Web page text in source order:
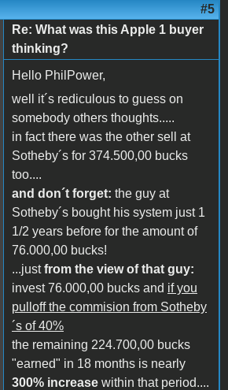
#5
Re: What was this Apple 1 buyer
thinking?
Hello PhilPower,
well it´s rediculous to guess on
somebody others thoughts.....
in fact there was the other sell at
Sotheby´s for 374.500,00 bucks
too....
and don´t forget: the guy at
Sotheby´s bought his system just 1
1/2 years before for the amount of
76.000,00 bucks!
...justfrom the view of that guy:
invest 76.000,00 bucks and if you
pulloff the commision from Sotheby
´s of 40%
the remaining 224.700,00 bucks
"earned" in 18 months is nearly
300% increase within that period....